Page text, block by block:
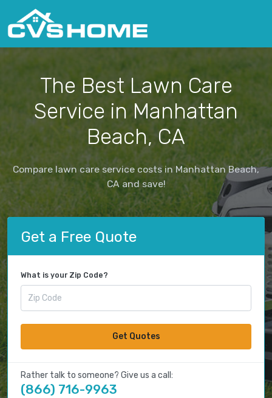
The Best Lawn Care
Service in Manhattan
Beach, CA
Compare lawn care service costs in Manhattan Beach,
CA and save!
Get a Free Quote
What is your Zip Code?
Get Quotes
Rather talk to someone? Give us a call:
(866) 716-9963